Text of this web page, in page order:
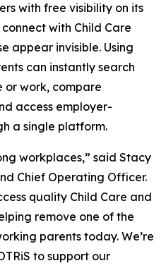
with free visibility on its
with Child Care
appear invisible. Using
can instantly search
or work, compare
access employer-
a single platform.
workplaces,” said Stacy
Chief Operating Officer.
quality Child Care and
remove one of the
parents today. We’re
to support our